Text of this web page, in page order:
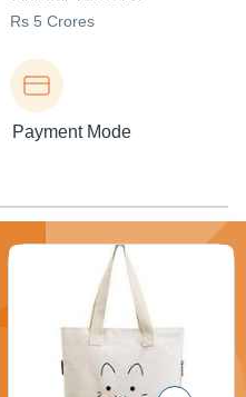
Rs 5 Crores
Payment Mode